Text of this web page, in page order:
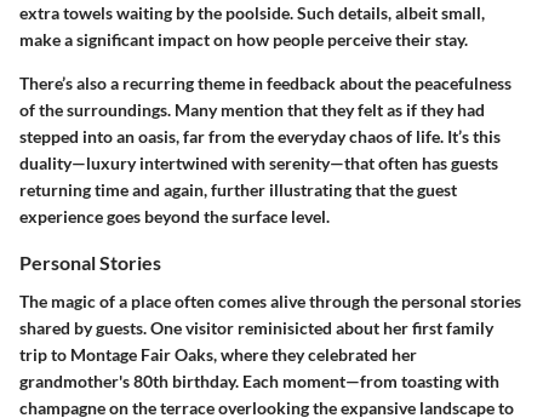
extra towels waiting by the poolside. Such details, albeit small,
make a significant impact on how people perceive their stay.
There’s also a recurring theme in feedback about the peacefulness
of the surroundings. Many mention that they felt as if they had
stepped into an oasis, far from the everyday chaos of life. It’s this
duality—luxury intertwined with serenity—that often has guests
returning time and again, further illustrating that the guest
experience goes beyond the surface level.
Personal Stories
The magic of a place often comes alive through the personal stories
shared by guests. One visitor reminisicted about her first family
trip to Montage Fair Oaks, where they celebrated her
grandmother's 80th birthday. Each moment—from toasting with
champagne on the terrace overlooking the expansive landscape to